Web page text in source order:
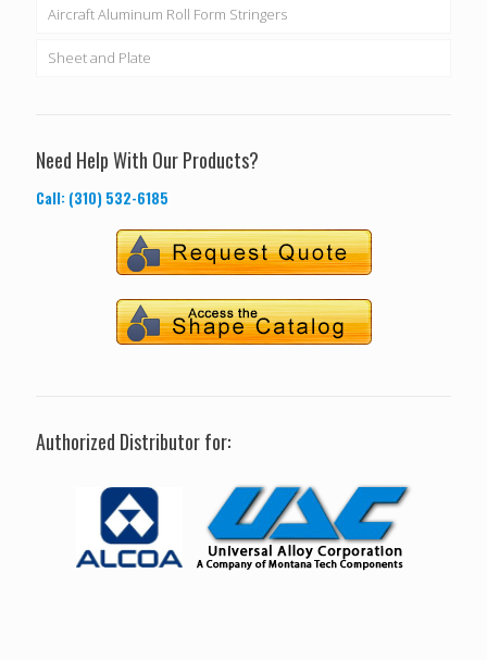
Aircraft Aluminum Roll Form Stringers
Sheet and Plate
Need Help With Our Products?
Call: (310) 532-6185
Authorized Distributor for: